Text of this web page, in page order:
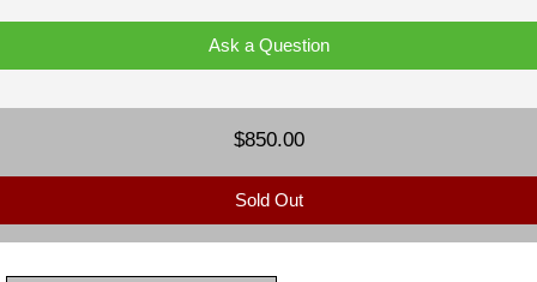
Ask a Question
$850.00
Sold Out